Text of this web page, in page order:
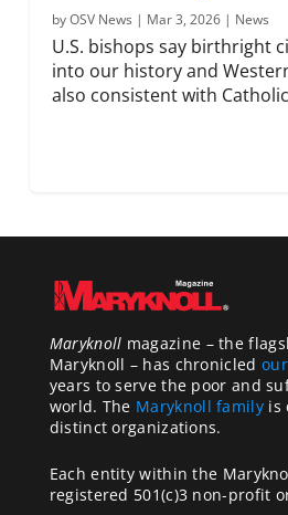
byOSV News | Mar 3, 2026 | News
U.S. bishops say birthright
into our history and
also consistent with
Maryknoll magazine – the
Maryknoll – has chronicled
years to serve the poor and
world. The Maryknoll familyis
distinct organizations.
Each entity within the
registered 501(c)3 non-profit